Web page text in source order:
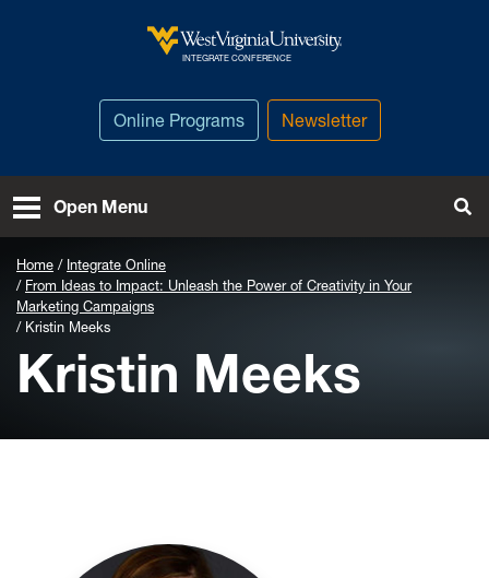
West Virginia University
INTEGRATE CONFERENCE
Online Programs Newsletter
Open Menu
Home
Integrate Online
From Ideas to Impact: Unleash the Power of Creativity in Your
Marketing Campaigns
Kristin Meeks
Kristin Meeks